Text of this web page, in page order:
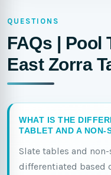
QUESTIONS
FAQs | Pool
East Zorra
WHAT IS THE
TABLET AND A NON-
Slate tables and
differentiated based